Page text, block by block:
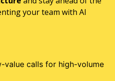
your team with AI
value calls for high-volume